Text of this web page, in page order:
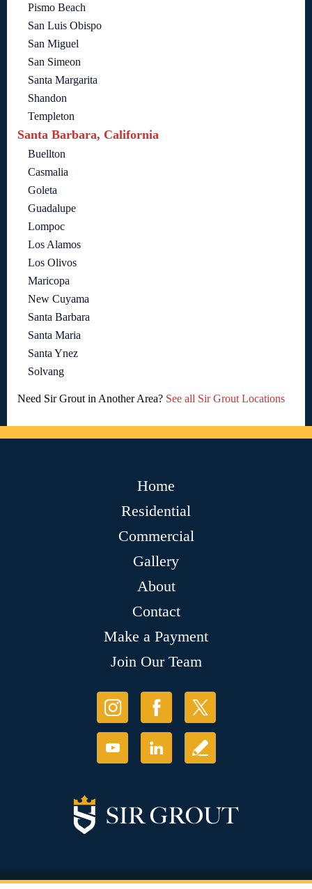
Pismo Beach
San Luis Obispo
San Miguel
San Simeon
Santa Margarita
Shandon
Templeton
Santa Barbara, California
Buellton
Casmalia
Goleta
Guadalupe
Lompoc
Los Alamos
Los Olivos
Maricopa
New Cuyama
Santa Barbara
Santa Maria
Santa Ynez
Solvang
Need Sir Grout in Another Area? See all Sir Grout Locations
Home
Residential
Commercial
Gallery
About
Contact
Make a Payment
Join Our Team
© Copyright 2026 Sir Grout, LLC. All Rights Reserved.